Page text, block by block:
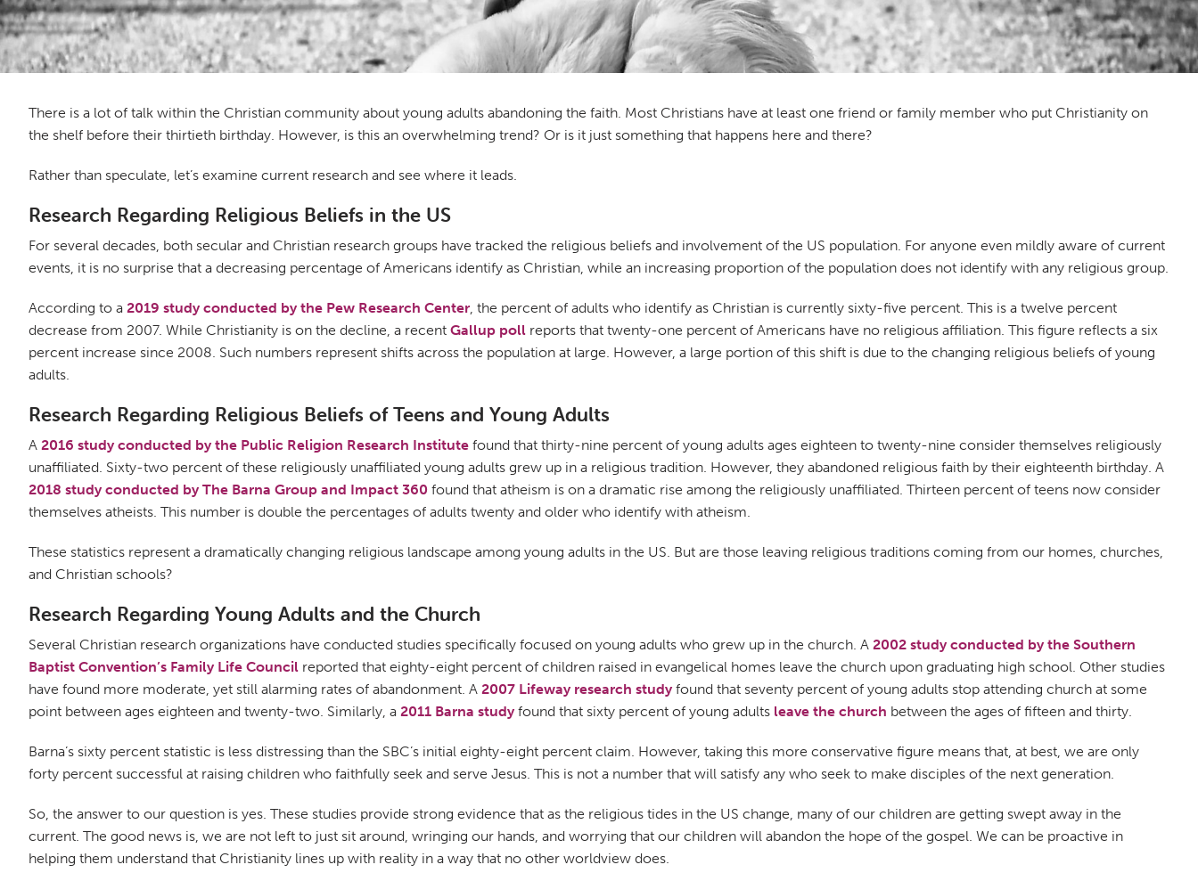
There is a lot of talk within the Christian community about young adults abandoning the faith. Most Christians have at least one friend or family member who put Christianity on
the shelf before their thirtieth birthday. However, is this an overwhelming trend? Or is it just something that happens here and there?
Rather than speculate, let’s examine current research and see where it leads.
Research Regarding Religious Beliefs in the US
For several decades, both secular and Christian research groups have tracked the religious beliefs and involvement of the US population. For anyone even mildly aware of current
events, it is no surprise that a decreasing percentage of Americans identify as Christian, while an increasing proportion of the population does not identify with any religious group.
According to a 2019 study conducted by the Pew Research Center, the percent of adults who identify as Christian is currently sixty-five percent. This is a twelve percent
decrease from 2007. While Christianity is on the decline, a recent Gallup poll reports that twenty-one percent of Americans have no religious affiliation. This figure reflects a six
percent increase since 2008. Such numbers represent shifts across the population at large. However, a large portion of this shift is due to the changing religious beliefs of young
adults.
Research Regarding Religious Beliefs of Teens and Young Adults
A 2016 study conducted by the Public Religion Research Institute found that thirty-nine percent of young adults ages eighteen to twenty-nine consider themselves religiously
unaffiliated. Sixty-two percent of these religiously unaffiliated young adults grew up in a religious tradition. However, they abandoned religious faith by their eighteenth birthday. A
2018 study conducted by The Barna Group and Impact 360 found that atheism is on a dramatic rise among the religiously unaffiliated. Thirteen percent of teens now consider
themselves atheists. This number is double the percentages of adults twenty and older who identify with atheism.
These statistics represent a dramatically changing religious landscape among young adults in the US. But are those leaving religious traditions coming from our homes, churches,
and Christian schools?
Research Regarding Young Adults and the Church
Several Christian research organizations have conducted studies specifically focused on young adults who grew up in the church. A 2002 study conducted by the Southern
Baptist Convention’s Family Life Council reported that eighty-eight percent of children raised in evangelical homes leave the church upon graduating high school. Other studies
have found more moderate, yet still alarming rates of abandonment. A 2007 Lifeway research studyfound that seventy percent of young adults stop attending church at some
point between ages eighteen and twenty-two. Similarly, a 2011 Barna studyfound that sixty percent of young adults leave the church between the ages of fifteen and thirty.
Barna’s sixty percent statistic is less distressing than the SBC’s initial eighty-eight percent claim. However, taking this more conservative figure means that, at best, we are only
forty percent successful at raising children who faithfully seek and serve Jesus. This is not a number that will satisfy any who seek to make disciples of the next generation.
So, the answer to our question is yes. These studies provide strong evidence that as the religious tides in the US change, many of our children are getting swept away in the
current. The good news is, we are not left to just sit around, wringing our hands, and worrying that our children will abandon the hope of the gospel. We can be proactive in
helping them understand that Christianity lines up with reality in a way that no other worldview does.